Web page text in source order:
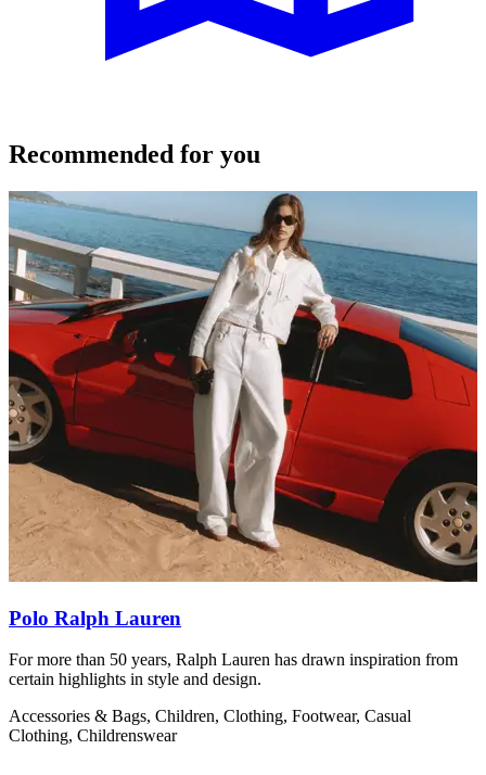
Recommended for you
Polo Ralph Lauren
For more than 50 years, Ralph Lauren has drawn inspiration from
certain highlights in style and design.
Accessories & Bags, Children, Clothing, Footwear, Casual
Clothing, Childrenswear